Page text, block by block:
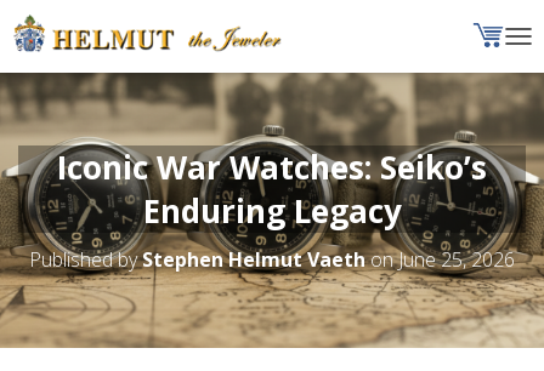
O
G
L
E
N
A
V
I
G
A
I
Iconic War Watches: Seiko’s
Enduring Legacy
Published byStephen Helmut VaethonJune 25, 2026